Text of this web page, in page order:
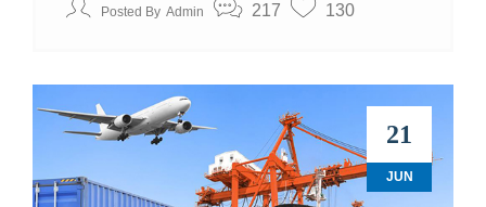
Posted By Admin 217 130
21
JUN